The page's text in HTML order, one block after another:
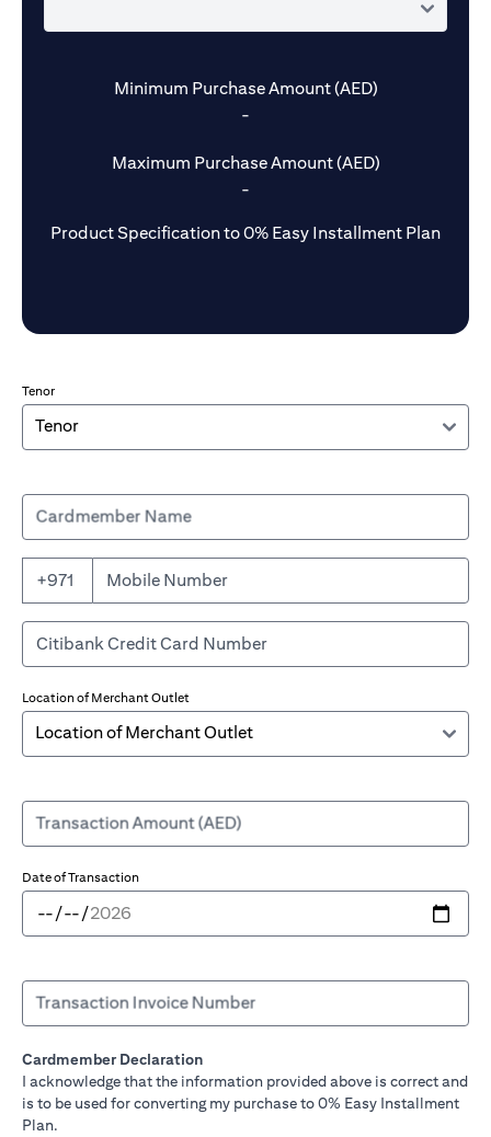
Minimum Purchase Amount (AED)
-
Maximum Purchase Amount (AED)
-
Product Specification to 0% Easy Installment Plan
Tenor
Cardmember Name
+971
Location of Merchant Outlet
Transaction Amount (AED)
Date of Transaction
Transaction Invoice Number
Cardmember Declaration
I acknowledge that the information provided above is correct and
is to be used for converting my purchase to 0% Easy Installment
Plan.